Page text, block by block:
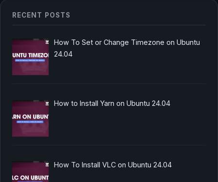
RECENT POSTS
How To Set or Change Timezone on Ubuntu
24.04
How to Install Yarn on Ubuntu 24.04
How To Install VLC on Ubuntu 24.04